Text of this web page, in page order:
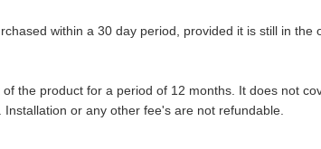
within a 30 day period, provided it is still in the
the product for a period of 12 months. It does not
or any other fee's are not refundable.